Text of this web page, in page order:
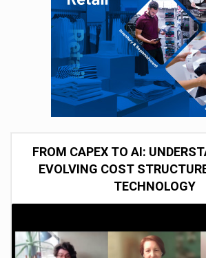
FROM CAPEX TO AI:
EVOLVING COST
TECHNOLOGY